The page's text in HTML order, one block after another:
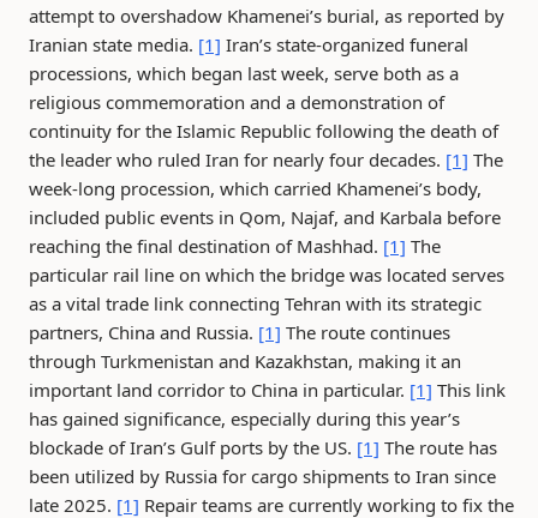
attempt to overshadow Khamenei’s burial, as reported by
Iranian state media. [1] Iran’s state-organized funeral
processions, which began last week, serve both as a
religious commemoration and a demonstration of
continuity for the Islamic Republic following the death of
the leader who ruled Iran for nearly four decades. [1] The
week-long procession, which carried Khamenei’s body,
included public events in Qom, Najaf, and Karbala before
reaching the final destination of Mashhad. [1] The
particular rail line on which the bridge was located serves
as a vital trade link connecting Tehran with its strategic
partners, China and Russia. [1] The route continues
through Turkmenistan and Kazakhstan, making it an
important land corridor to China in particular. [1] This link
has gained significance, especially during this year’s
blockade of Iran’s Gulf ports by the US. [1] The route has
been utilized by Russia for cargo shipments to Iran since
late 2025. [1] Repair teams are currently working to fix the